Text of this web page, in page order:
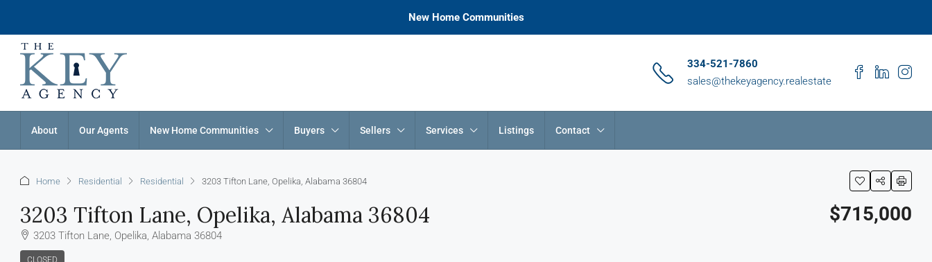
New Home Communities
334-521-7860
sales@thekeyagency.realestate
About Our Agents New Home Communities Buyers Sellers Services Listings Contact
Home Residential Residential 3203 Tifton Lane, Opelika, Alabama 36804
3203 Tifton Lane, Opelika, Alabama 36804
3203 Tifton Lane, Opelika, Alabama 36804
CLOSED
$715,000